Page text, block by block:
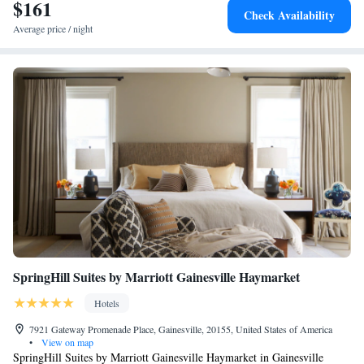
Queen Suite with Two Queen Beds - Mobility and Hearing
Access/Non-Smoking
$161
Average price / night
Check Availability
SpringHill Suites by Marriott Gainesville Haymarket
Hotels
7921 Gateway Promenade Place, Gainesville, 20155, United States of America
•
View on map
SpringHill Suites by Marriott Gainesville Haymarket in Gainesville